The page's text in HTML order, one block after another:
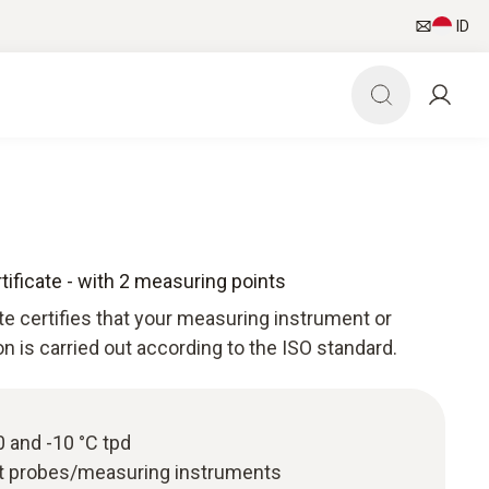
ID
- with 2 measuring points
certifies that your measuring instrument or
is carried out according to the ISO standard.
-10 °C tpd
probes/measuring instruments